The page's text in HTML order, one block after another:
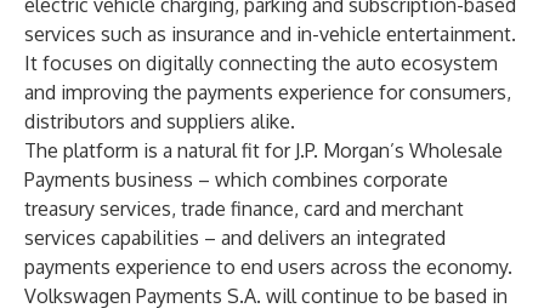
electric vehicle charging, parking and subscription-based
services such as insurance and in-vehicle entertainment.
It focuses on digitally connecting the auto ecosystem
and improving the payments experience for consumers,
distributors and suppliers alike.
The platform is a natural fit for J.P. Morgan’s Wholesale
Payments business – which combines corporate
treasury services, trade finance, card and merchant
services capabilities – and delivers an integrated
payments experience to end users across the economy.
Volkswagen Payments S.A. will continue to be based in